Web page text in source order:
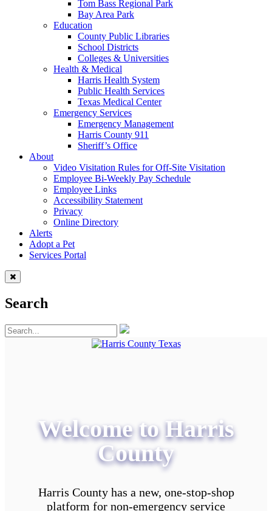
Tom Bass Regional Park
Bay Area Park
Education
County Public Libraries
School Districts
Colleges & Universities
Health & Medical
Harris Health System
Public Health Services
Texas Medical Center
Emergency Services
Emergency Management
Harris County 911
Sheriff’s Office
About
Video Visitation Rules for Off-Site Visitation
Employee Bi-Weekly Pay Schedule
Employee Links
Accessibility Statement
Privacy
Online Directory
Alerts
Adopt a Pet
Services Portal
Search
Welcome to Harris
County
Harris County has a new, one-stop-shop
platform for non-emergency service